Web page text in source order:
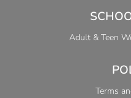
Adult & Teen
Terms